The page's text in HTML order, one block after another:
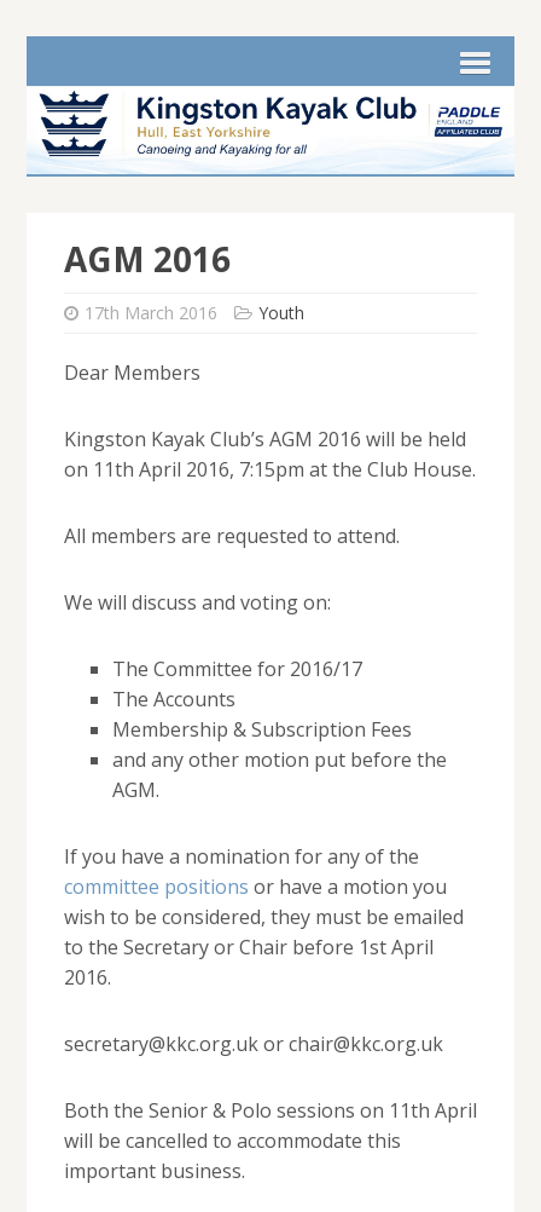
AGM 2016
17th March 2016 Youth
Dear Members
Kingston Kayak Club’s AGM 2016 will be held
on 11th April 2016, 7:15pm at the Club House.
All members are requested to attend.
We will discuss and voting on:
The Committee for 2016/17
The Accounts
Membership & Subscription Fees
and any other motion put before the
AGM.
If you have a nomination for any of the
committee positions or have a motion you
wish to be considered, they must be emailed
to the Secretary or Chair before 1st April
2016.
secretary@kkc.org.uk or chair@kkc.org.uk
Both the Senior & Polo sessions on 11th April
will be cancelled to accommodate this
important business.